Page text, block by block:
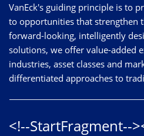
VanEck's guiding principle is to
to opportunities that strengthen
forward-looking, intelligently
solutions, we offer value-added
industries, asset classes and
differentiated approaches to
<!--StartFragment--